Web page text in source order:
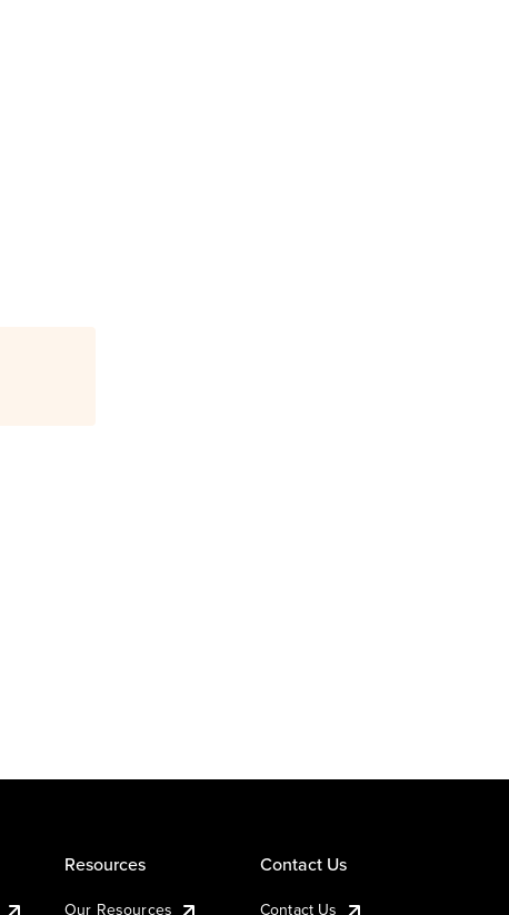
Resources
Our Resources
Contact Us
Contact Us